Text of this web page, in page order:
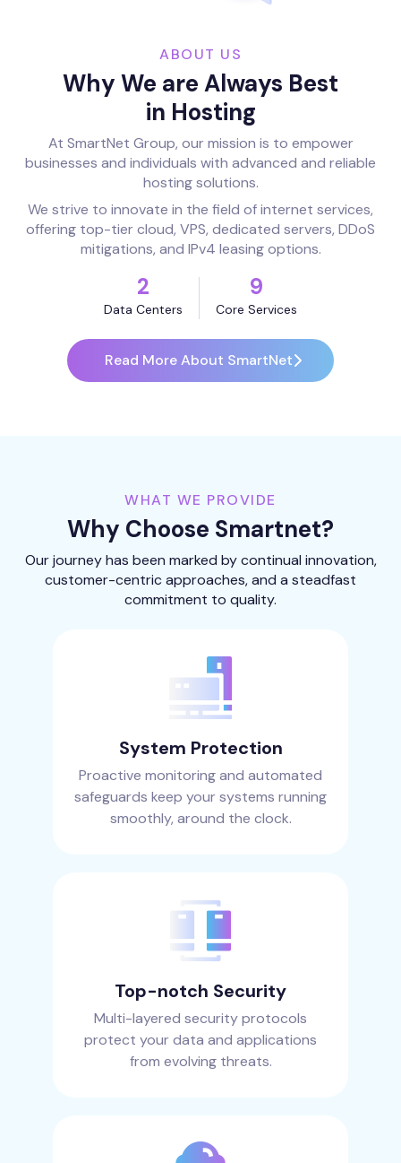
ABOUT US
Why We are Always Best
in Hosting
At SmartNet Group, our mission is to empower
businesses and individuals with advanced and reliable
hosting solutions.
We strive to innovate in the field of internet services,
offering top-tier cloud, VPS, dedicated servers, DDoS
mitigations, and IPv4 leasing options.
2
Data Centers
9
Core Services
Read More About SmartNet
WHAT WE PROVIDE
Why Choose Smartnet?
Our journey has been marked by continual innovation,
customer-centric approaches, and a steadfast
commitment to quality.
System Protection
Proactive monitoring and automated
safeguards keep your systems running
smoothly, around the clock.
Top-notch Security
Multi-layered security protocols
protect your data and applications
from evolving threats.